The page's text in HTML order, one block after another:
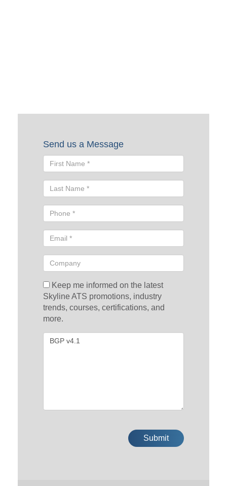
Send us a Message
Keep me informed on the latest
Skyline ATS promotions, industry
trends, courses, certifications, and
more.